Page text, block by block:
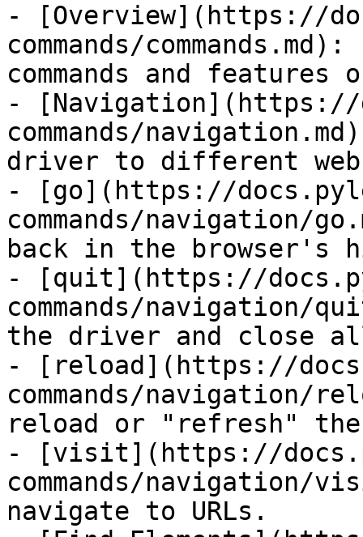
- [Overview](https://
commands/
commands and
- [Navigation](https://
commands/
driver to different
- [go](https://
commands/navigation/
back in the browser's
- [quit](https://
commands/navigation/
the driver and close
- [reload](https://
commands/navigation/
reload or "refresh"
- [visit](https://
commands/navigation/
navigate to URLs.